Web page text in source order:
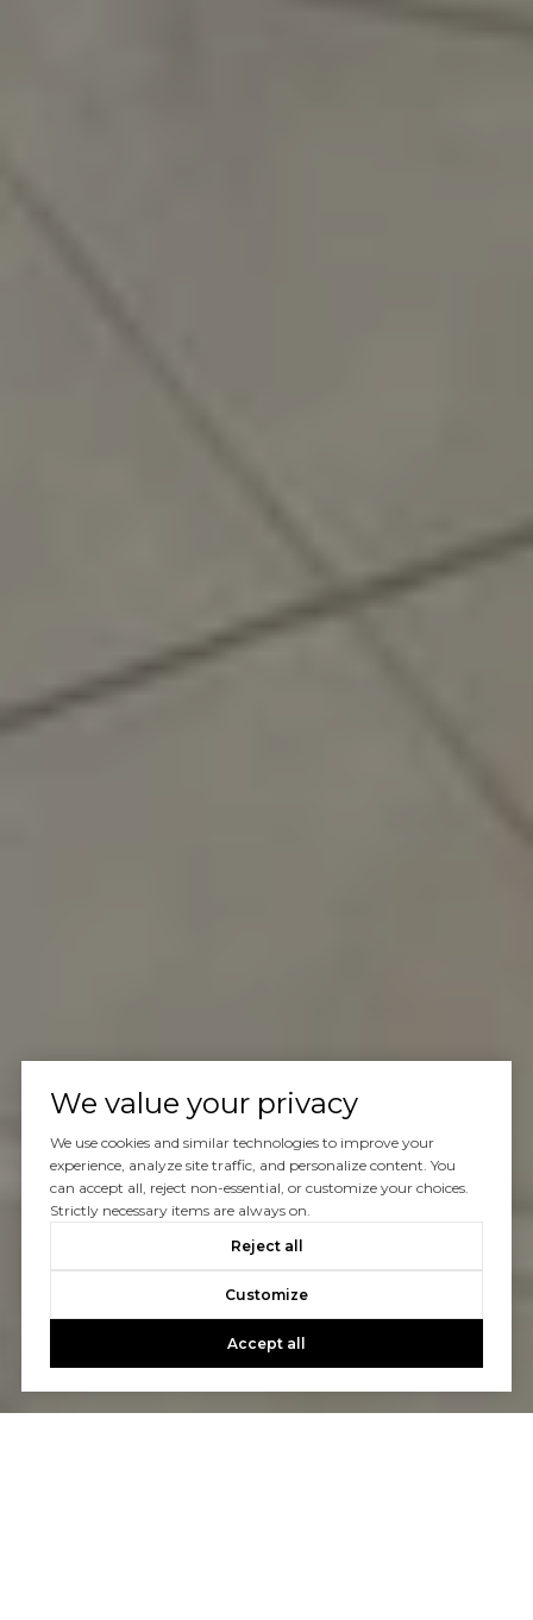
We value your privacy
We use cookies and similar technologies to improve your
experience, analyze site traffic, and personalize content. You
can accept all, reject non-essential, or customize your choices.
Strictly necessary items are always on.
Reject all
Customize
Accept all